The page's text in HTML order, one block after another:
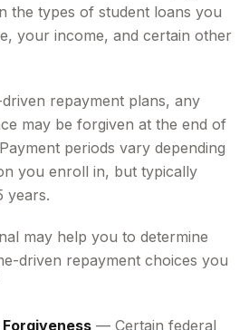
the types of student loans you
your income, and certain other
repayment plans, any
may be forgiven at the end of
periods vary depending
you enroll in, but typically
years.
may help you to determine
driven repayment choices you
— Certain federal